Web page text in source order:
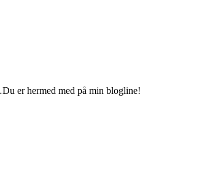
er hermed med på min blogline!